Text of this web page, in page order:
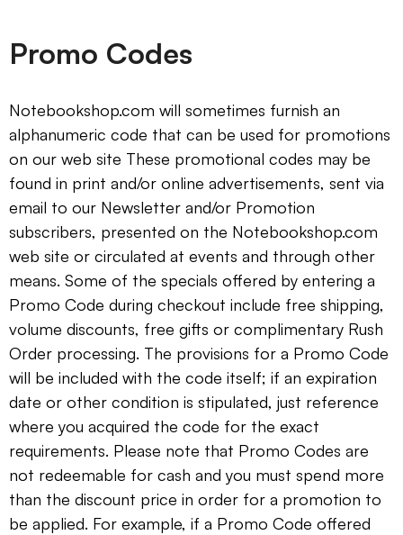
Promo Codes
Notebookshop.com will sometimes furnish an
alphanumeric code that can be used for promotions
on our web site These promotional codes may be
found in print and/or online advertisements, sent via
email to our Newsletter and/or Promotion
subscribers, presented on the Notebookshop.com
web site or circulated at events and through other
means. Some of the specials offered by entering a
Promo Code during checkout include free shipping,
volume discounts, free gifts or complimentary Rush
Order processing. The provisions for a Promo Code
will be included with the code itself; if an expiration
date or other condition is stipulated, just reference
where you acquired the code for the exact
requirements. Please note that Promo Codes are
not redeemable for cash and you must spend more
than the discount price in order for a promotion to
be applied. For example, if a Promo Code offered